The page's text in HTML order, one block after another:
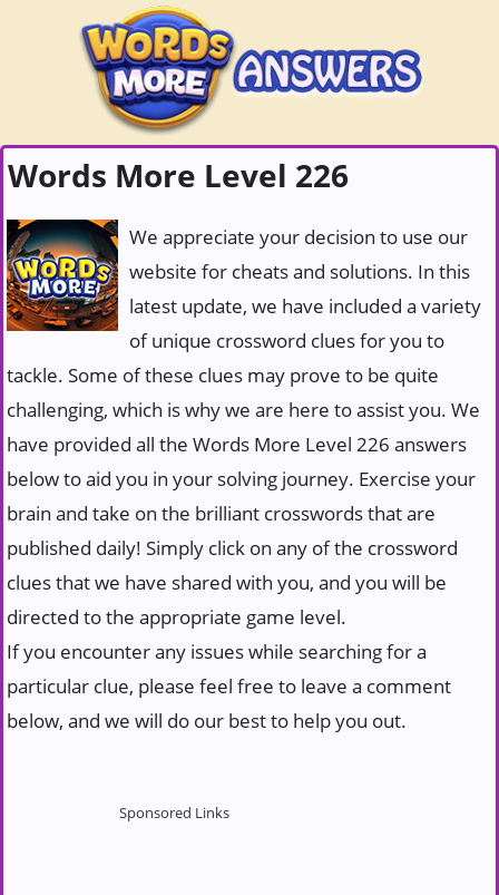
Words More Level 226
We appreciate your decision to use our
website for cheats and solutions. In this
latest update, we have included a variety
of unique crossword clues for you to
tackle. Some of these clues may prove to be quite
challenging, which is why we are here to assist you. We
have provided all the Words More Level 226 answers
below to aid you in your solving journey. Exercise your
brain and take on the brilliant crosswords that are
published daily! Simply click on any of the crossword
clues that we have shared with you, and you will be
directed to the appropriate game level.
If you encounter any issues while searching for a
particular clue, please feel free to leave a comment
below, and we will do our best to help you out.